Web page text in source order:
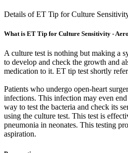
Details of ET Tip for Culture
What is ET Tip for Culture Sensitivity -
A culture test is nothing but making a
to develop and check the growth and
medication to it. ET tip test shortly
Patients who undergo open-heart
infections. This infection may even
way to test the bacteria and check its
using the culture test. This test is
pneumonia in neonates. This testing
aspiration.